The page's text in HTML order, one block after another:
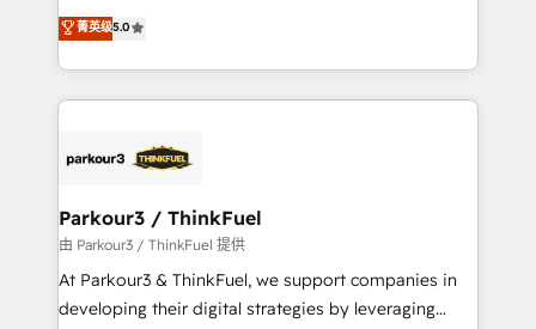
Website design Let’s turn your CRM into your growth
engine!
Marketing with our exclusive methodologies:
BOOMS and BOOST. Together, they form a powerful
combination that has driven success for over 800
businesses worldwide. As Elite HubSpot Partners, we
strategies that integrate data-driven marketing,
companies scale faster and smarter. 🔹 BOOMS:
Demand generation for all your buyers With BOOMS,
you invest in 100% of your buyers, accelerating your
growth and positioning yourself as an undisputed
菁英级5.0
Parkour3 / ThinkFuel
由 Parkour3 / ThinkFuel 提供
At Parkour3 & ThinkFuel, we support companies in
developing their digital strategies by leveraging